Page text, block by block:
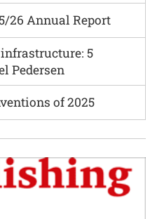
26 Annual Report
5
Pedersen
of 2025